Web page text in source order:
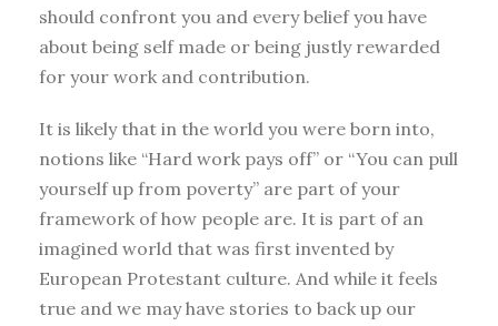
should confront you and every belief you have
about being self made or being justly rewarded
for your work and contribution.
It is likely that in the world you were born into,
notions like “Hard work pays off” or “You can pull
yourself up from poverty” are part of your
framework of how people are. It is part of an
imagined world that was first invented by
European Protestant culture. And while it feels
true and we may have stories to back up our